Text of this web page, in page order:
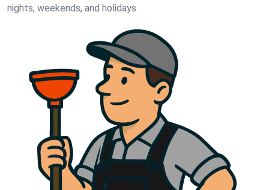
nights, weekends, and holidays.